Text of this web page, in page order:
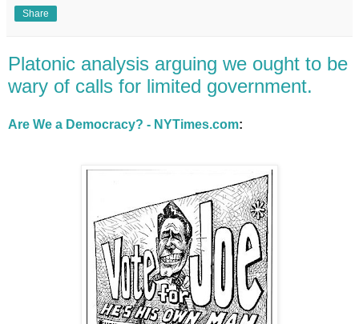
Share
Platonic analysis arguing we ought to be
wary of calls for limited government.
Are We a Democracy? - NYTimes.com: